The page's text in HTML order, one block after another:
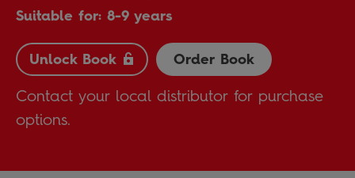
Suitable for: 8-9 years
Order Book
Unlock Book
Contact your local distributor for purchase
options.